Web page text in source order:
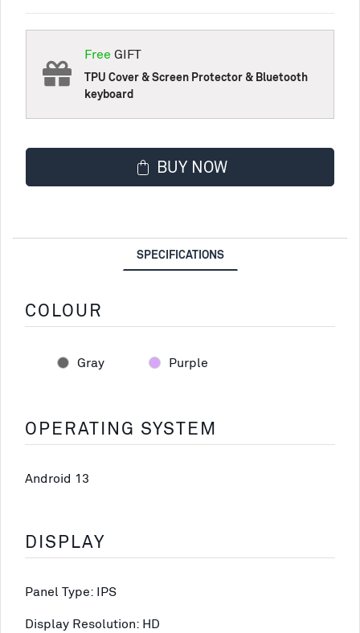
Free GIFT
TPU Cover & Screen Protector & Bluetooth
keyboard
BUY NOW
SPECIFICATIONS
COLOUR
Gray Purple
OPERATING SYSTEM
Android 13
DISPLAY
Panel Type: IPS
Display Resolution: HD